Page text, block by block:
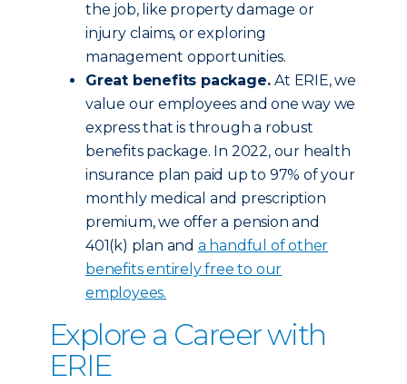
the job, like property damage or
injury claims, or exploring
management opportunities.
Great benefits package.At ERIE, we
value our employees and one way we
express that is through a robust
benefits package. In 2022, our health
insurance plan paid up to 97% of your
monthly medical and prescription
premium, we offer a pension and
401(k) plan and a handful of other
benefits entirely free to our
employees.
Explore a Career with
ERIE